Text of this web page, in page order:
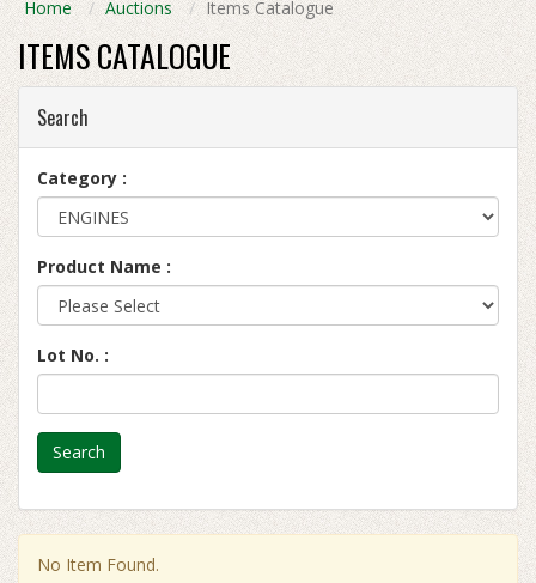
Home Auctions Items Catalogue
ITEMS CATALOGUE
Search
Category :
Product Name :
Lot No. :
Search
No Item Found.